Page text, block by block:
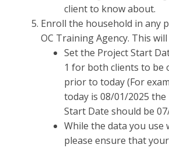
client to know about.
Enroll the household in any
OC Training Agency. This
Set the Project Start
1 for both clients to be
prior to today (For
today is 08/01/2025 the
Start Date should be
While the data you use
please ensure that